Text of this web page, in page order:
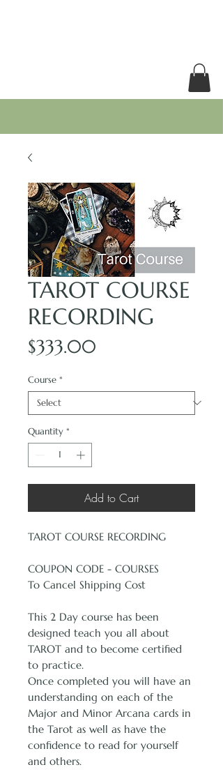
TAROT COURSE
RECORDING
$333.00
Course *
Quantity *
Add to Cart
TAROT COURSE RECORDING
COUPON CODE - COURSES
To Cancel Shipping Cost
This 2 Day course has been
designed teach you all about
TAROT and to become certified
to practice.
Once completed you will have an
understanding on each of the
Major and Minor Arcana cards in
the Tarot as well as have the
confidence to read for yourself
and others.